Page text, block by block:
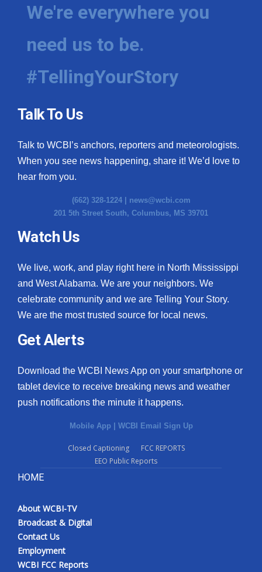
We're everywhere you
need us to be.
#TellingYourStory
Talk To Us
Talk to WCBI’s anchors, reporters and meteorologists.
When you see news happening, share it! We’d love to
hear from you.
(662) 328-1224 | news@wcbi.com
201 5th Street South, Columbus, MS 39701
Watch Us
We live, work, and play right here in North Mississippi
and West Alabama. We are your neighbors. We
celebrate community and we are Telling Your Story.
We are the most trusted source for local news.
Get Alerts
Download the WCBI News App on your smartphone or
tablet device to receive breaking news and weather
push notifications the minute it happens.
Mobile App | WCBI Email Sign Up
Closed Captioning
FCC REPORTS
EEO Public Reports
HOME
About WCBI-TV
Broadcast & Digital
Contact Us
Employment
WCBI FCC Reports